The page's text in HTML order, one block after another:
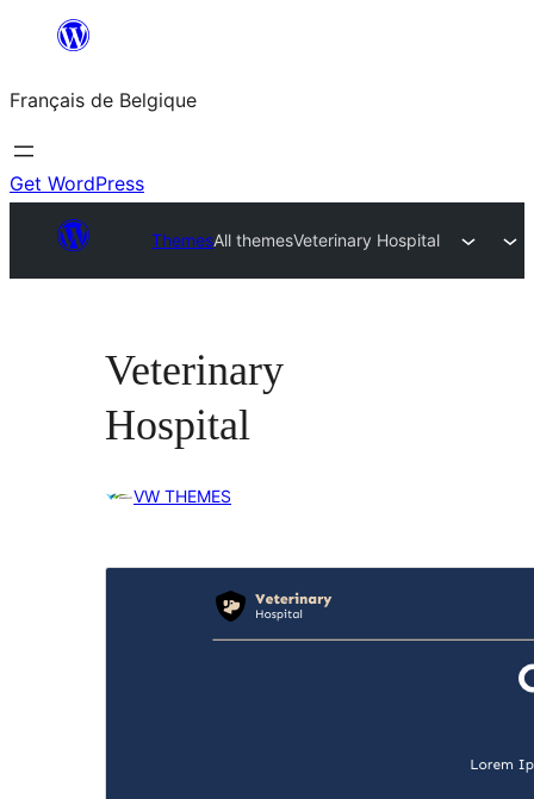
contenu
Français de Belgique
Get WordPress
ThemesAll themesVeterinary Hospital
Veterinary
Hospital
VW THEMES